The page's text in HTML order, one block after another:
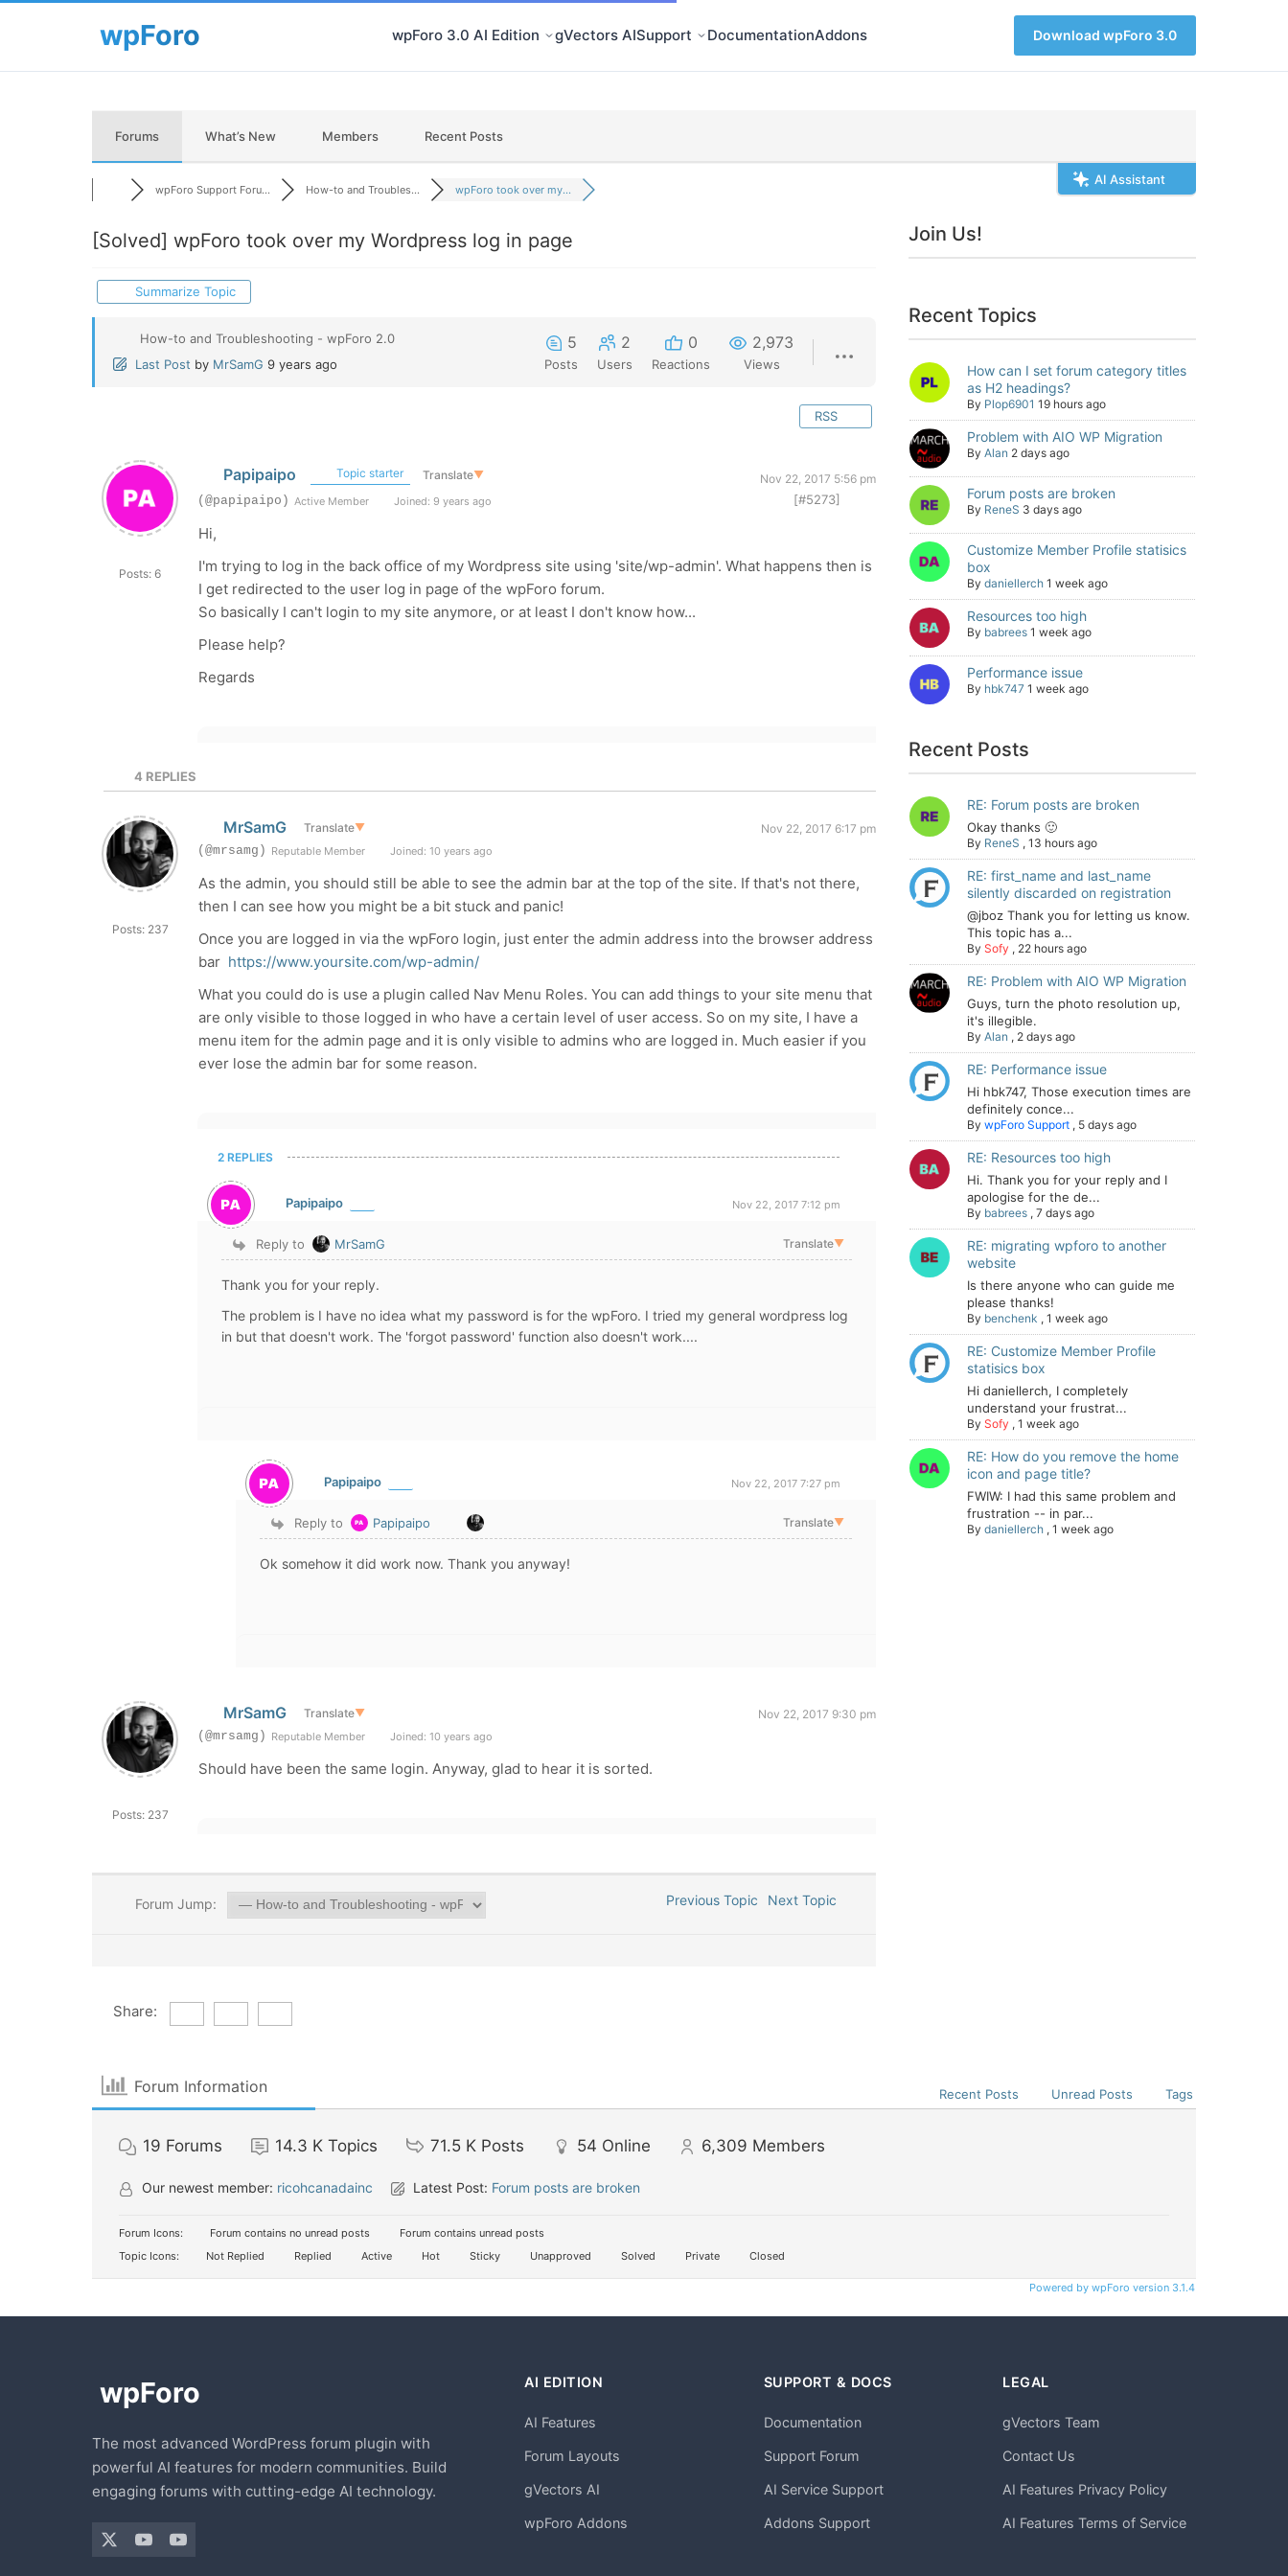
wpForo 3.0 AI Edition gVectors AISupport DocumentationAddons Download wpForo 3.0
Forums What’s New Members Recent Posts
AI Assistant
wpForo Support Foru... How-to and Troubles... wpForo took over my...
[Solved] wpForo took over my Wordpress log in page
Summarize Topic
How-to and Troubleshooting - wpForo 2.0
Last Post by MrSamG 9 years ago
5
Posts
2
Users
0
Reactions
2,973
Views
RSS
Posts: 6
Papipaipo Topic starter Translate▼
Nov 22, 2017 5:56 pm
(@papipaipo) Active Member Joined: 9 years ago [#5273]
Hi,
I'm trying to log in the back office of my Wordpress site using 'site/wp-admin'. What happens then is
I get redirected to the user log in page of the wpForo forum.
So basically I can't login to my site anymore, or at least I don't know how...
Please help?
Regards
4 REPLIES
Posts: 237
MrSamG Translate▼
Nov 22, 2017 6:17 pm
(@mrsamg) Reputable Member Joined: 10 years ago
As the admin, you should still be able to see the admin bar at the top of the site. If that's not there,
then I can see how you might be a bit stuck and panic!
Once you are logged in via the wpForo login, just enter the admin address into the browser address
bar https://www.yoursite.com/wp-admin/
What you could do is use a plugin called Nav Menu Roles. You can add things to your site menu that
are only visible to those logged in who have a certain level of user access. So on my site, I have a
menu item for the admin page and it is only visible to admins who are logged in. Much easier if you
ever lose the admin bar for some reason.
2 REPLIES
Papipaipo Nov 22, 2017 7:12 pm
Reply to MrSamG Translate▼
Thank you for your reply.
The problem is I have no idea what my password is for the wpForo. I tried my general wordpress log
in but that doesn't work. The 'forgot password' function also doesn't work....
Papipaipo Nov 22, 2017 7:27 pm
Reply to Papipaipo Translate▼
Ok somehow it did work now. Thank you anyway!
Posts: 237
MrSamG Translate▼
Nov 22, 2017 9:30 pm
(@mrsamg) Reputable Member Joined: 10 years ago
Should have been the same login. Anyway, glad to hear it is sorted.
Forum Jump: Previous Topic Next Topic
Join Us!
Recent Topics
How can I set forum category titles
as H2 headings?
By Plop6901 19 hours ago
Problem with AIO WP Migration
By Alan 2 days ago
Forum posts are broken
By ReneS 3 days ago
Customize Member Profile statisics
box
By daniellerch 1 week ago
Resources too high
By babrees 1 week ago
Performance issue
By hbk747 1 week ago
Recent Posts
RE: Forum posts are broken
Okay thanks 🙂
By ReneS , 13 hours ago
RE: first_name and last_name
silently discarded on registration
@jboz Thank you for letting us know.
This topic has a...
By Sofy , 22 hours ago
RE: Problem with AIO WP Migration
Guys, turn the photo resolution up,
it's illegible.
By Alan , 2 days ago
RE: Performance issue
Hi hbk747, Those execution times are
definitely conce...
By wpForo Support , 5 days ago
RE: Resources too high
Hi. Thank you for your reply and I
apologise for the de...
By babrees , 7 days ago
RE: migrating wpforo to another
website
Is there anyone who can guide me
please thanks!
By benchenk , 1 week ago
RE: Customize Member Profile
statisics box
Hi daniellerch, I completely
understand your frustrat...
By Sofy , 1 week ago
RE: How do you remove the home
icon and page title?
FWIW: I had this same problem and
frustration -- in par...
By daniellerch , 1 week ago
Share:
Forum Information Recent Posts Unread Posts Tags
19 Forums 14.3 K Topics 71.5 K Posts 54 Online 6,309 Members
Our newest member: ricohcanadainc Latest Post: Forum posts are broken
Forum Icons: Forum contains no unread posts
Forum contains unread posts
Topic Icons:
Not Replied Replied Active Hot Sticky Unapproved Solved Private Closed
Powered by wpForo version 3.1.4
The most advanced WordPress forum plugin with
powerful AI features for modern communities. Build
engaging forums with cutting-edge AI technology.
AI EDITION
AI Features
Forum Layouts
gVectors AI
wpForo Addons
SUPPORT & DOCS
Documentation
Support Forum
AI Service Support
Addons Support
LEGAL
gVectors Team
Contact Us
AI Features Privacy Policy
AI Features Terms of Service